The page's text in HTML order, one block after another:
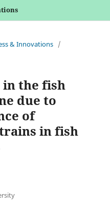
& Innovations /
the fish
due to
of
in fish